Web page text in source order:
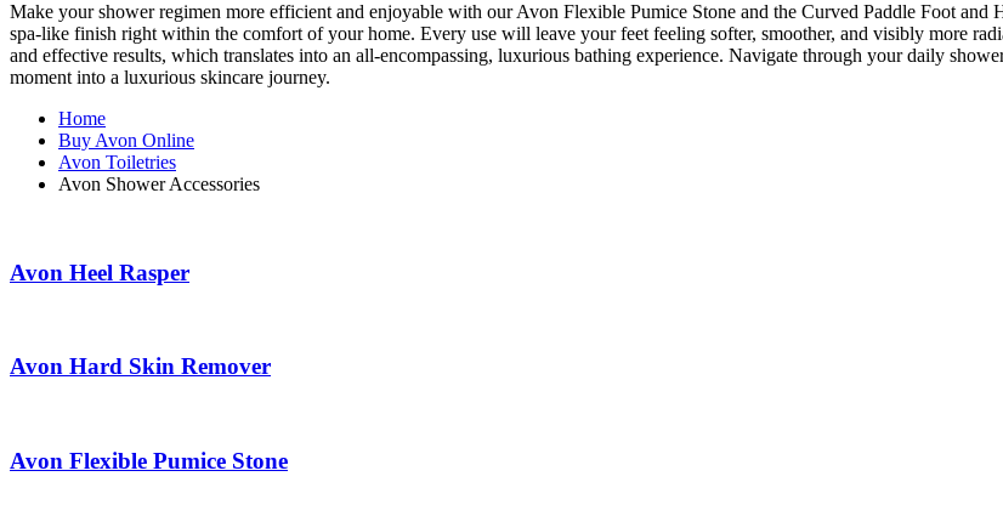
Make your shower regimen more efficient and enjoyable with our Avon Flexible Pumice Stone and the Curved Paddle Foot
spa-like finish right within the comfort of your home. Every use will leave your feet feeling softer, smoother, and visibly more
and effective results, which translates into an all-encompassing, luxurious bathing experience. Navigate through your daily
moment into a luxurious skincare journey.
Home
Buy Avon Online
Avon Toiletries
Avon Shower Accessories
Avon Heel Rasper
Avon Hard Skin Remover
Avon Flexible Pumice Stone